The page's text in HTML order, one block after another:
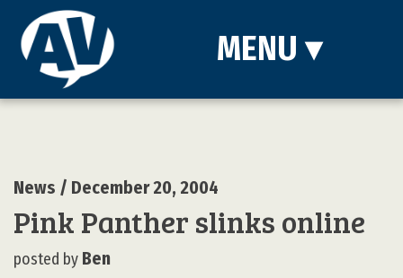
MENU ▾
News / December 20, 2004
Pink Panther slinks online
posted by Ben